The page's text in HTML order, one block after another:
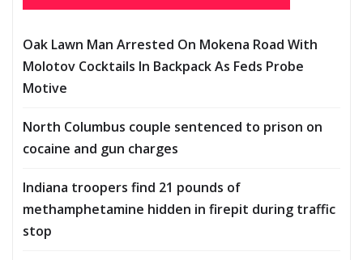
Oak Lawn Man Arrested On Mokena Road With
Molotov Cocktails In Backpack As Feds Probe
Motive
North Columbus couple sentenced to prison on
cocaine and gun charges
Indiana troopers find 21 pounds of
methamphetamine hidden in firepit during traffic
stop